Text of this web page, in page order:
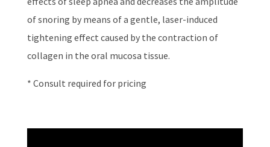
of snoring by means of a gentle, laser-induced
tightening effect caused by the contraction of
collagen in the oral mucosa tissue.
* Consult required for pricing